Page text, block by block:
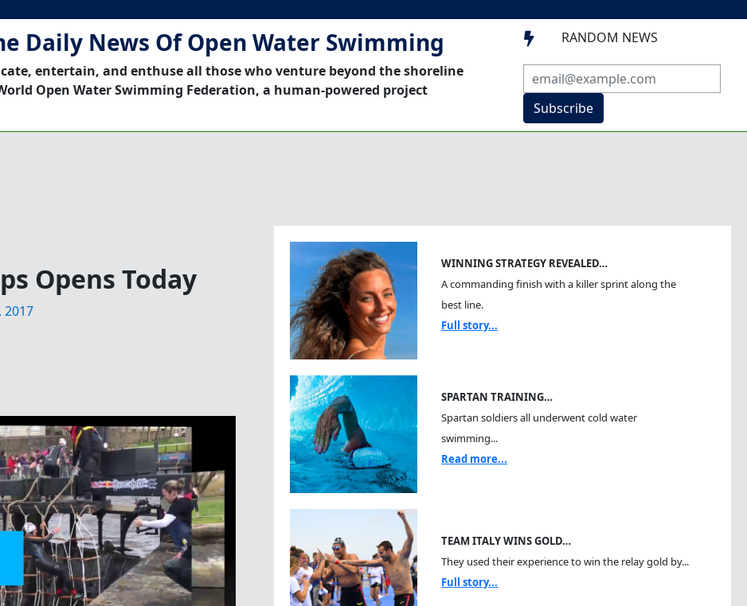
Daily News Of Open Water Swimming
entertain, and enthuse all those who venture beyond the shoreline
Open Water Swimming Federation, a human-powered project
 RANDOM NEWS
Subscribe
Opens Today
2017
WINNING STRATEGY REVEALED…
A commanding finish with a killer sprint along the
best line.
Full story...
SPARTAN TRAINING…
Spartan soldiers all underwent cold water
swimming...
Read more...
TEAM ITALY WINS GOLD…
They used their experience to win the relay gold by...
Full story...